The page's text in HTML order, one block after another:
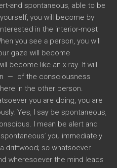
and spontaneous, able to be
you will become by
in the interior-most
you see a person, you will
gaze will become
become like an x-ray. It will
— of the consciousness
in the other person.
you are doing, you are
Yes, I say be spontaneous,
I mean be alert and
you immediately
driftwood; so whatsoever
wheresoever the mind leads